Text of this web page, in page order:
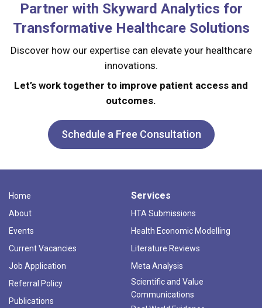
Partner with Skyward Analytics for
Transformative Healthcare Solutions
Discover how our expertise can elevate your healthcare
innovations.
Let’s work together to improve patient access and
outcomes.
Schedule a Free Consultation
Home
About
Events
Current Vacancies
Job Application
Referral Policy
Publications
Services
HTA Submissions
Health Economic Modelling
Literature Reviews
Meta Analysis
Scientific and Value
Communications